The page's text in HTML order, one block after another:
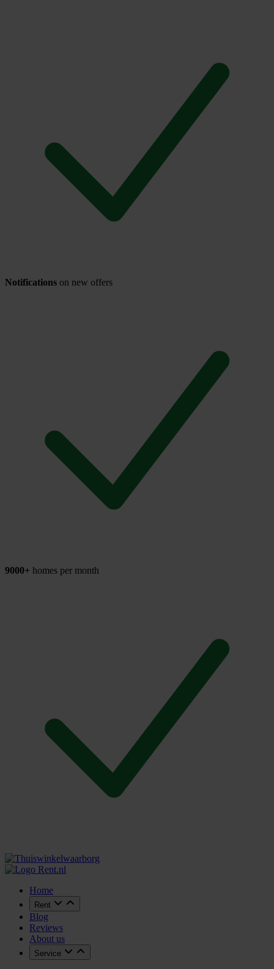
Notifications on new offers
9000+ homes per month
Home
Rent
Blog
Reviews
About us
Service